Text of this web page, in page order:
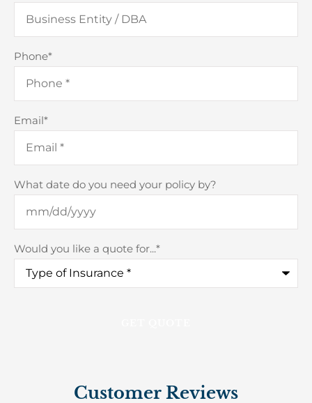
Phone*
Email*
What date do you need your policy by?
Would you like a quote for...*
Customer Reviews